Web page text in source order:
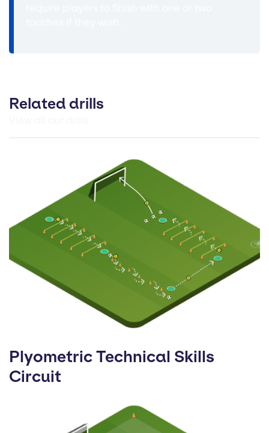
Related drills
Plyometric Technical Skills
Circuit